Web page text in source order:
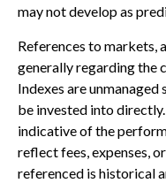
may not develop as
References to markets,
generally regarding the
Indexes are
be invested into
indicative of the
reflect fees, expenses,
referenced is historical